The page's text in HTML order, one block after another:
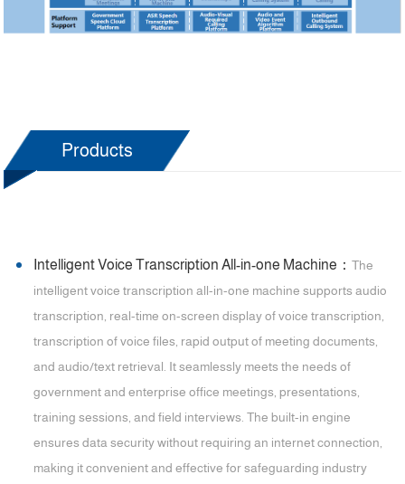
Products
Intelligent Voice Transcription All-in-one Machine：The
intelligent voice transcription all-in-one machine supports audio
transcription, real-time on-screen display of voice transcription,
transcription of voice files, rapid output of meeting documents,
and audio/text retrieval. It seamlessly meets the needs of
government and enterprise office meetings, presentations,
training sessions, and field interviews. The built-in engine
ensures data security without requiring an internet connection,
making it convenient and effective for safeguarding industry